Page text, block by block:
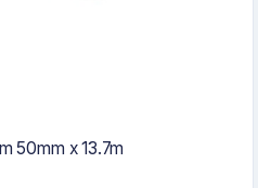
50mm x 13.7m